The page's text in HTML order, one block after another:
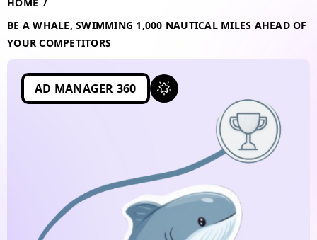
BE A WHALE, SWIMMING 1,000 NAUTICAL MILES AHEAD OF
YOUR COMPETITORS
AD MANAGER 360